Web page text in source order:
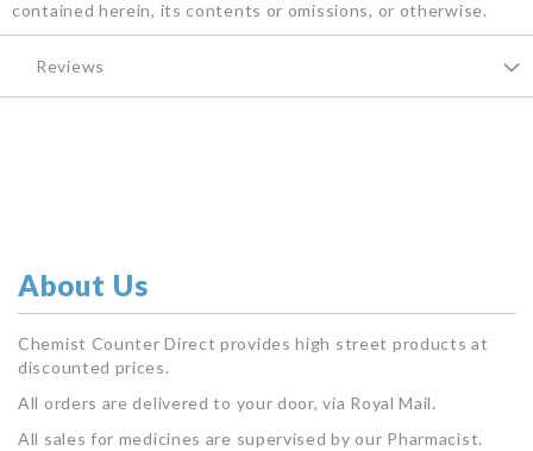
contained herein, its contents or omissions, or otherwise.
Reviews
About Us
Chemist Counter Direct provides high street products at
discounted prices.
All orders are delivered to your door, via Royal Mail.
All sales for medicines are supervised by our Pharmacist.